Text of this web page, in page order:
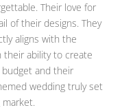
Their love for
of their designs. They
aligns with the
their ability to create
budget and their
wedding truly set